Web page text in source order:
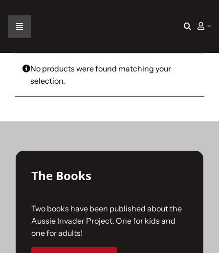
contentToggle
Navigation
Home
The Car
The Challenge
Gallery
Join Us
Sponsorships
No products were found matching your
selection.
The Books
Two books have been published about the
Aussie Invader Project. One for kids and
one for adults!